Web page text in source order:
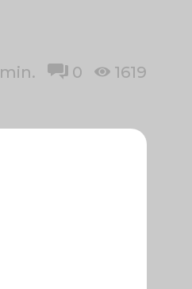
min. 0 1619